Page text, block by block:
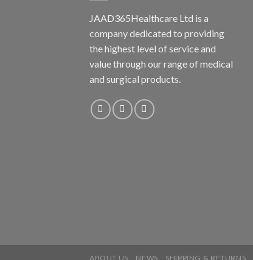
JAAD365Healthcare Ltd is a
company dedicated to providing
the highest level of service and
value through our range of medical
and surgical products.
ABOUT US NEWS SHIPPING & RETURNS